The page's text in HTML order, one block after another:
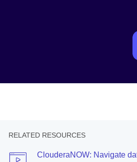
RELATED RESOURCES
ClouderaNOW: Navigate